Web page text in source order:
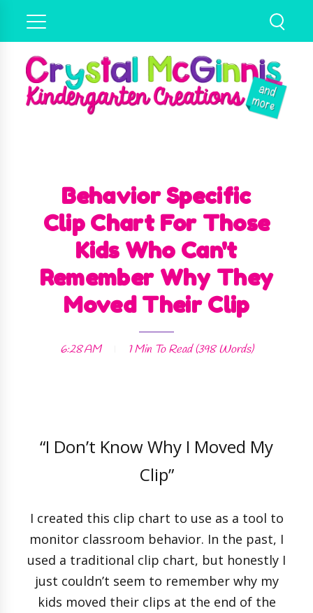
Behavior Specific
Clip Chart For Those
Kids Who Can't
Remember Why They
Moved Their Clip
6:28 AM 1 MinTo Read (398Words)
“I Don’t Know Why I Moved My
Clip”
I created this clip chart to use as a tool to
monitor classroom behavior. In the past, I
used a traditional clip chart, but honestly I
just couldn’t seem to remember why my
kids moved their clips at the end of the